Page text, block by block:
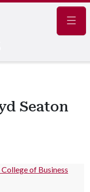
Seaton